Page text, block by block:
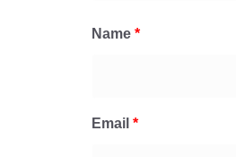
Name *
Email *